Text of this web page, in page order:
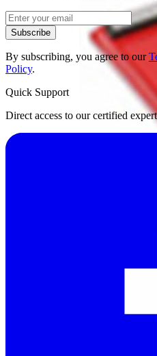
Subscribe
By subscribing, you agree to our
Policy.
Quick Support
Direct access to our certified